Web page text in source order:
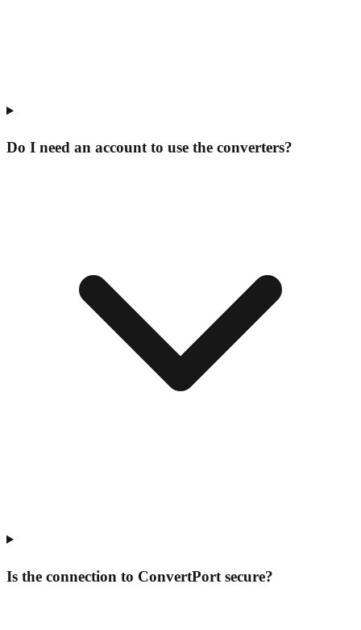
Do I need an account to use the converters?
Is the connection to ConvertPort secure?